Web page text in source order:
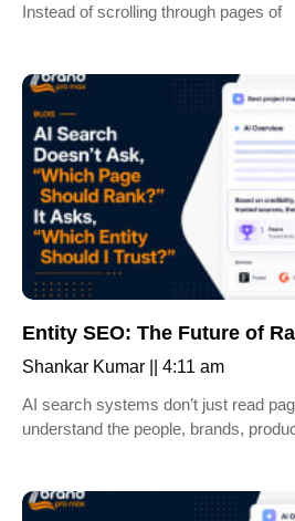
Instead of scrolling through pages of
Entity SEO: The Future of
Shankar Kumar
4:11 am
AI search systems don’t just read
understand the people, brands,